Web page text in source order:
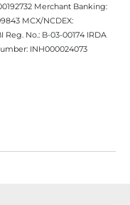
Merchant Banking:
MCX/NCDEX:
Reg. No.: B-03-00174 IRDA
INH000024073